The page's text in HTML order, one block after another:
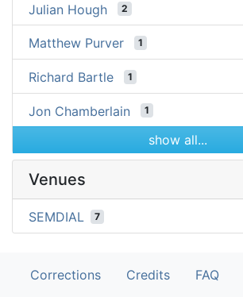
Julian Hough 2
Matthew Purver 1
Richard Bartle 1
Jon Chamberlain 1
show all...
Venues
SEMDIAL 7
Corrections Credits FAQ